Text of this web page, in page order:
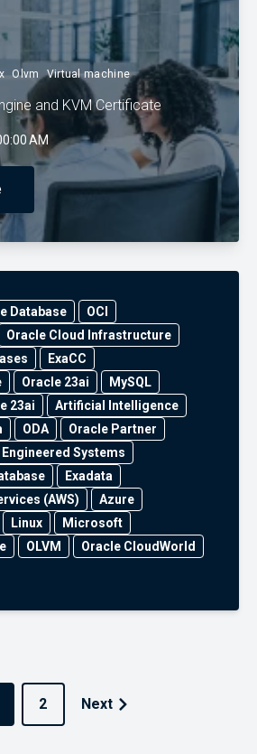
Olvm Virtual machine
and KVM Certificate
AM
Database
OCI
Oracle Cloud Infrastructure
ExaCC
Oracle 23ai
MySQL
23ai
Artificial Intelligence
ODA
Oracle Partner
Engineered Systems
Exadata
(AWS)
Azure
Linux
Microsoft
OLVM
Oracle CloudWorld
2 Next